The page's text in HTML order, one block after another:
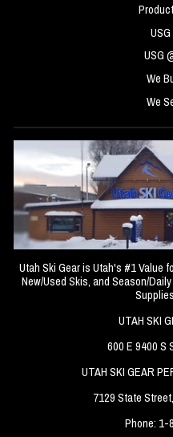
USG
We
We
Utah Ski Gear is Utah's #1 Value
New/Used Skis, and Season/
UTAH SKI
600 E 9400 S
UTAH SKI GEAR
7129 State
Phone: